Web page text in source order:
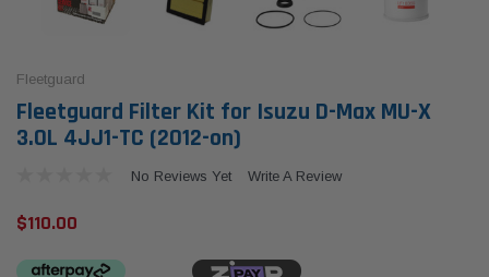
Fleetguard
Fleetguard Filter Kit for Isuzu D-Max MU-X
3.0L 4JJ1-TC (2012-on)
No Reviews Yet Write A Review
$110.00